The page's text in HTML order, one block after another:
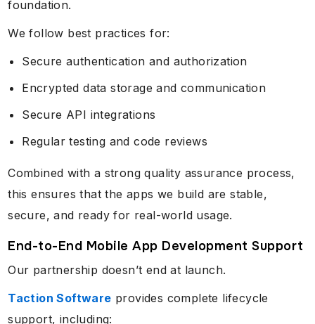
foundation.
We follow best practices for:
Secure authentication and authorization
Encrypted data storage and communication
Secure API integrations
Regular testing and code reviews
Combined with a strong quality assurance process,
this ensures that the apps we build are stable,
secure, and ready for real-world usage.
End-to-End Mobile App Development Support
Our partnership doesn’t end at launch.
Taction Software provides complete lifecycle
support, including: